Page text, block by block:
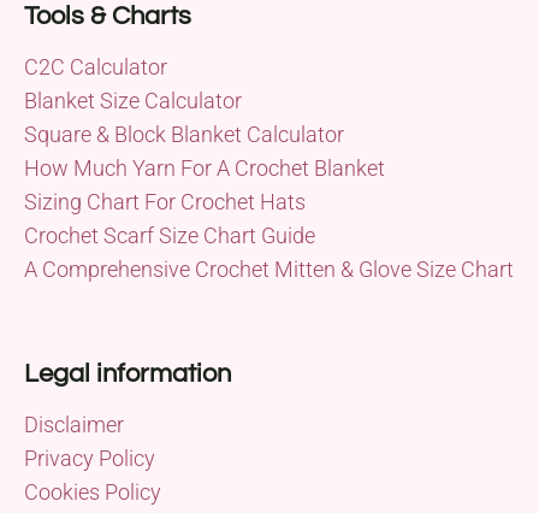
Tools & Charts
C2C Calculator
Blanket Size Calculator
Square & Block Blanket Calculator
How Much Yarn For A Crochet Blanket
Sizing Chart For Crochet Hats
Crochet Scarf Size Chart Guide
A Comprehensive Crochet Mitten & Glove Size Chart
Legal information
Disclaimer
Privacy Policy
Cookies Policy